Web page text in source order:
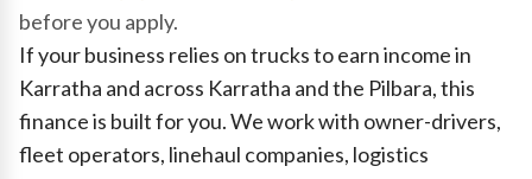
before you apply.
If your business relies on trucks to earn income in
Karratha and across Karratha and the Pilbara, this
finance is built for you. We work with owner-drivers,
fleet operators, linehaul companies, logistics